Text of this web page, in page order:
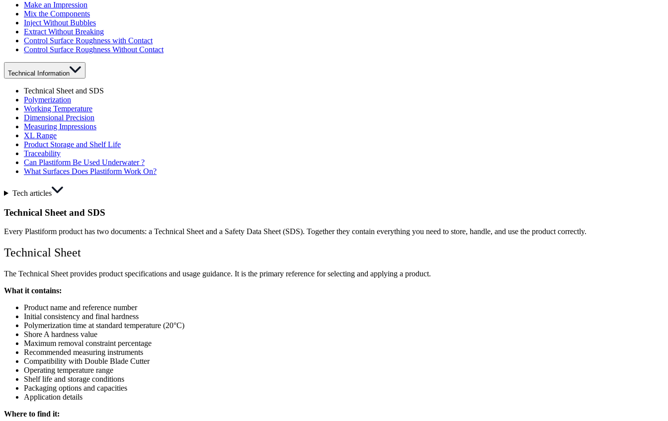
Make an Impression
Mix the Components
Inject Without Bubbles
Extract Without Breaking
Control Surface Roughness with Contact
Control Surface Roughness Without Contact
Technical Information
Technical Sheet and SDS
Polymerization
Working Temperature
Dimensional Precision
Measuring Impressions
XL Range
Product Storage and Shelf Life
Traceability
Can Plastiform Be Used Underwater ?
What Surfaces Does Plastiform Work On?
Tech articles
Technical Sheet and SDS
Every Plastiform product has two documents: a Technical Sheet and a Safety Data Sheet (SDS). Together they contain everything you need to store, handle, and use the product correctly.
Technical Sheet
The Technical Sheet provides product specifications and usage guidance. It is the primary reference for selecting and applying a product.
What it contains:
Product name and reference number
Initial consistency and final hardness
Polymerization time at standard temperature (20°C)
Shore A hardness value
Maximum removal constraint percentage
Recommended measuring instruments
Compatibility with Double Blade Cutter
Operating temperature range
Shelf life and storage conditions
Packaging options and capacities
Application details
Where to find it: